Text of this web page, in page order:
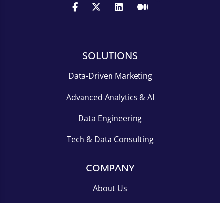
SOLUTIONS
Data-Driven Marketing
Advanced Analytics & AI
Data Engineering
Tech & Data Consulting
COMPANY
About Us